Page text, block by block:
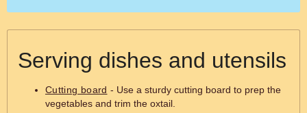
Serving dishes and utensils
Cutting board - Use a sturdy cutting board to prep the
vegetables and trim the oxtail.